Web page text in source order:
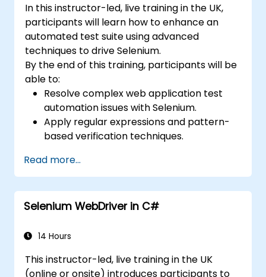
In this instructor-led, live training in the UK,
participants will learn how to enhance an
automated test suite using advanced
techniques to drive Selenium.
By the end of this training, participants will be
able to:
Resolve complex web application test
automation issues with Selenium.
Apply regular expressions and pattern-
based verification techniques.
execution.
Programmatically search for web
objects.
Dynamically capture data from web
Create a data-driven testing framework.
Read more...
Selenium WebDriver in C#
14 Hours
This instructor-led, live training in the UK
(online or onsite) introduces participants to